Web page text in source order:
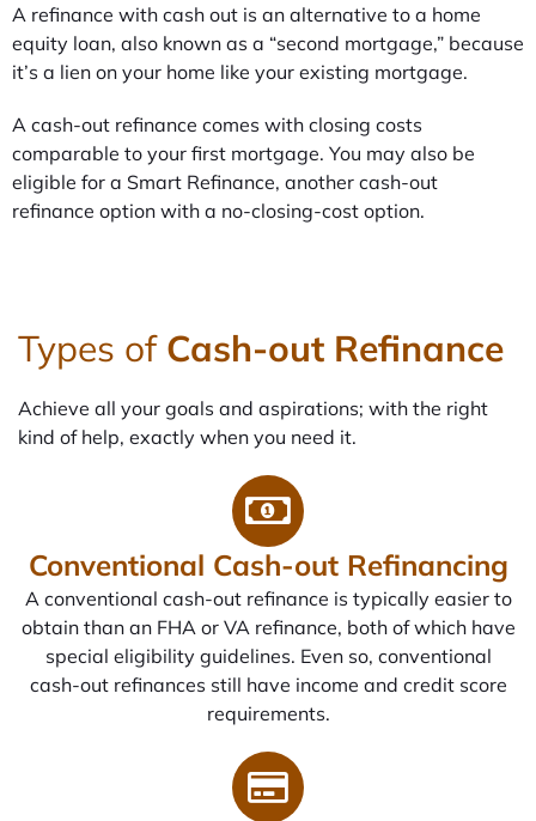
A refinance with cash out is an alternative to a home
equity loan, also known as a “second mortgage,” because
it’s a lien on your home like your existing mortgage.
A cash-out refinance comes with closing costs
comparable to your first mortgage. You may also be
eligible for a Smart Refinance, another cash-out
refinance option with a no-closing-cost option.
Types ofCash-out Refinance
Achieve all your goals and aspirations; with the right
kind of help, exactly when you need it.
Conventional Cash-out Refinancing
A conventional cash-out refinance is typically easier to
obtain than an FHA or VA refinance, both of which have
special eligibility guidelines. Even so, conventional
cash-out refinances still have income and credit score
requirements.